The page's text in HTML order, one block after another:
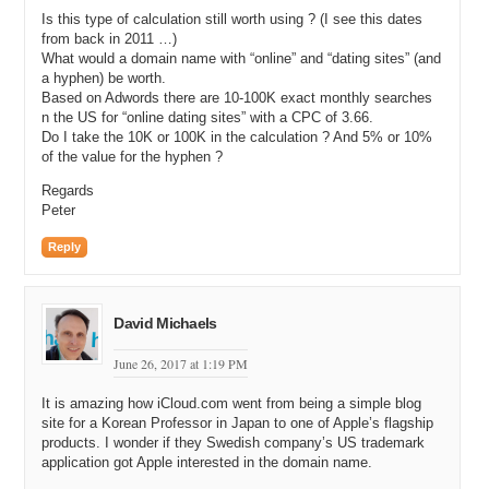
keywords. Now I want to know how many people are typing those
keywords in.
Michael: So, I just went on the Google AdWords keyword tool,
Andrew and I typed in your name. And then in the half way down on
the left hand column, it says “Match Types” and I unselected broad,
which was the default and I selected exact, which puts brackets
around it.
Andrew: Exactly.
Michael: So I can see that your name, Andrew Rosener is searched
36 times global monthly searches. So, 36 times—
Michael: On the average, you’re being searched.
Andrew: 36, come on, that needs to get up. Maybe after this
Michael: I’m sure it will. Okay, so that’s the first thing you do. You
go to Google AdWords keyword tool. You and I’ll have a link to it in
the, on this page when this interview goes live. You type in your
Is this type of calculation still worth using ? (I see this dates
from back in 2011 …)
What would a domain name with “online” and “dating sites” (and
a hyphen) be worth.
Based on Adwords there are 10-100K exact monthly searches
n the US for “online dating sites” with a CPC of 3.66.
Do I take the 10K or 100K in the calculation ? And 5% or 10%
of the value for the hyphen ?
Regards
Peter
Reply
David Michaels
June 26, 2017 at 1:19 PM
It is amazing how iCloud.com went from being a simple blog
site for a Korean Professor in Japan to one of Apple’s flagship
products. I wonder if they Swedish company’s US trademark
application got Apple interested in the domain name.